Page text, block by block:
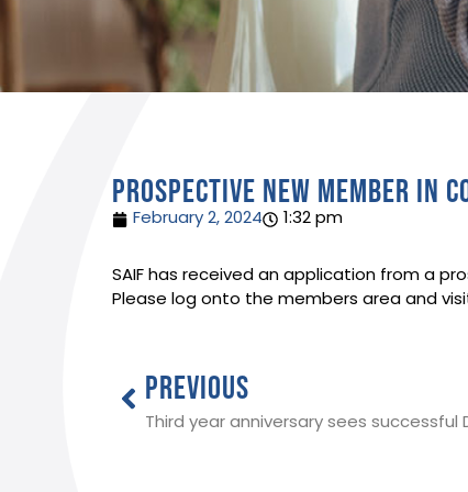
Prospective new member in
February 2, 2024 1:32 pm
SAIF has received an application from a
Please log onto the members area and
PREVIOUS
Third year anniversary sees successful